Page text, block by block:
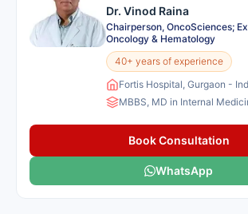
Dr. Vinod Raina
Chairperson, OncoSciences;
Oncology & Hematology
40+ years of experience
Fortis Hospital, Gurgaon -
MBBS, MD in Internal
Book Consultation
WhatsApp